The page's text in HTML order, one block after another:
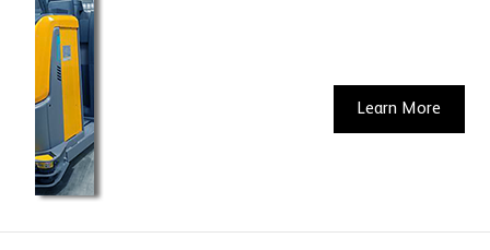
Learn More